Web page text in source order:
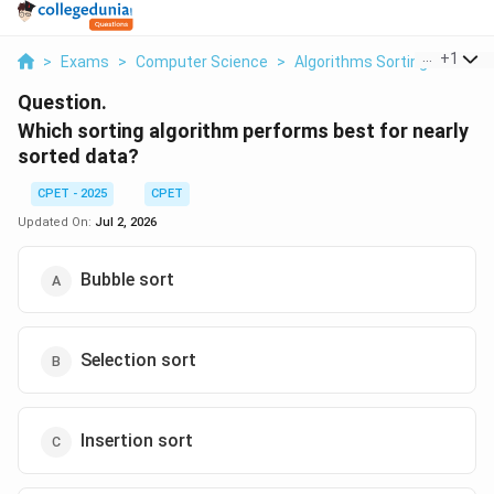
> Exams > Computer Science > Algorithms Sorting >+1
Question.
Which sorting algorithm performs best for nearly
sorted data?
CPET - 2025
CPET
Updated On: Jul 2, 2026
Bubble sort
Selection sort
Insertion sort